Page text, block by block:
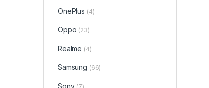
OnePlus (4)
Oppo (23)
Realme (4)
Samsung (66)
Sony (7)